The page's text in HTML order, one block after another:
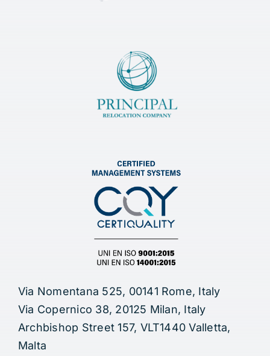
Via Nomentana 525, 00141 Rome, Italy
Via Copernico 38, 20125 Milan, Italy
Archbishop Street 157, VLT1440 Valletta,
Malta